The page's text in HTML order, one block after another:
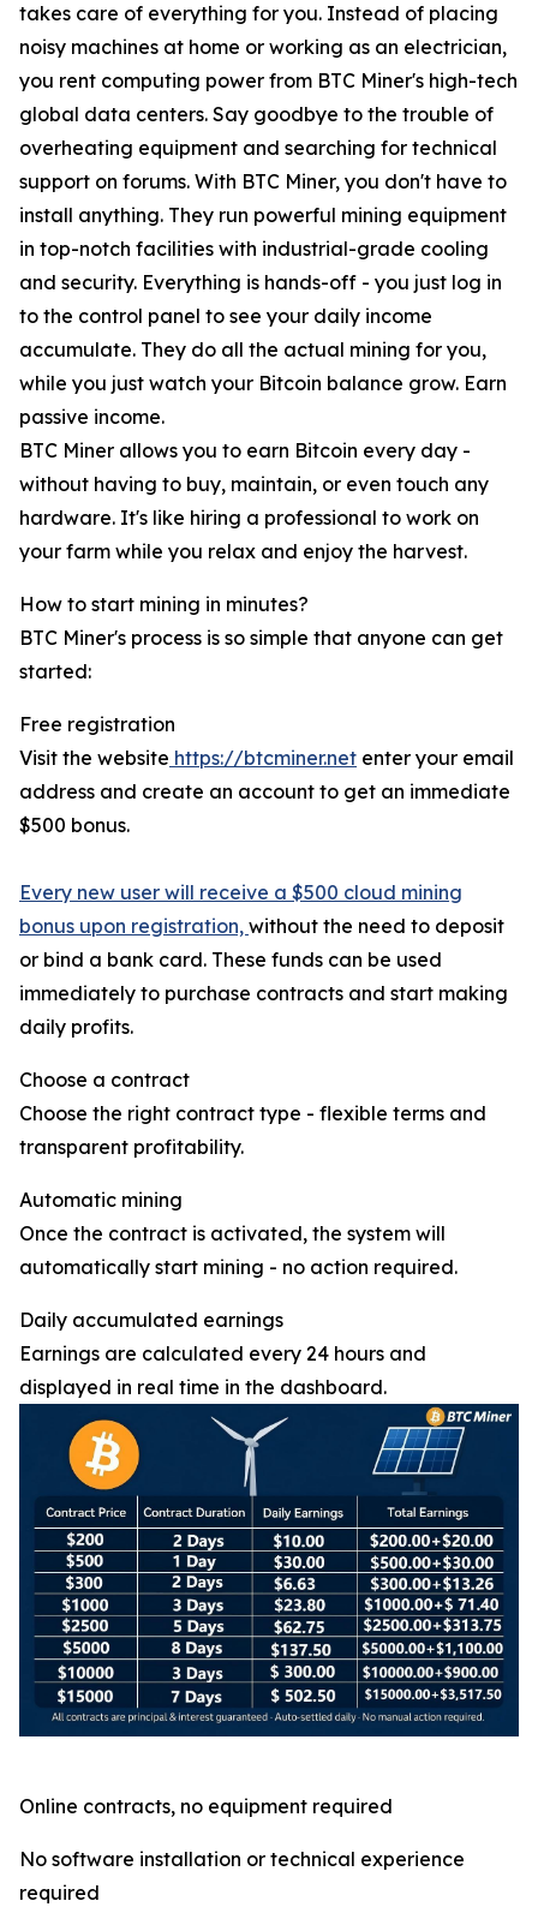
takes care of everything for you. Instead of placing
noisy machines at home or working as an electrician,
you rent computing power from BTC Miner's high-tech
global data centers. Say goodbye to the trouble of
overheating equipment and searching for technical
support on forums. With BTC Miner, you don't have to
install anything. They run powerful mining equipment
in top-notch facilities with industrial-grade cooling
and security. Everything is hands-off - you just log in
to the control panel to see your daily income
accumulate. They do all the actual mining for you,
while you just watch your Bitcoin balance grow. Earn
passive income.
BTC Miner allows you to earn Bitcoin every day -
without having to buy, maintain, or even touch any
hardware. It's like hiring a professional to work on
your farm while you relax and enjoy the harvest.
How to start mining in minutes?
BTC Miner's process is so simple that anyone can get
started:
Free registration
Visit the website https://btcminer.net enter your email
address and create an account to get an immediate
$500 bonus.
Every new user will receive a $500 cloud mining
bonus upon registration, without the need to deposit
or bind a bank card. These funds can be used
immediately to purchase contracts and start making
daily profits.
Choose a contract
Choose the right contract type - flexible terms and
transparent profitability.
Automatic mining
Once the contract is activated, the system will
automatically start mining - no action required.
Daily accumulated earnings
Earnings are calculated every 24 hours and
displayed in real time in the dashboard.
Online contracts, no equipment required
No software installation or technical experience
required